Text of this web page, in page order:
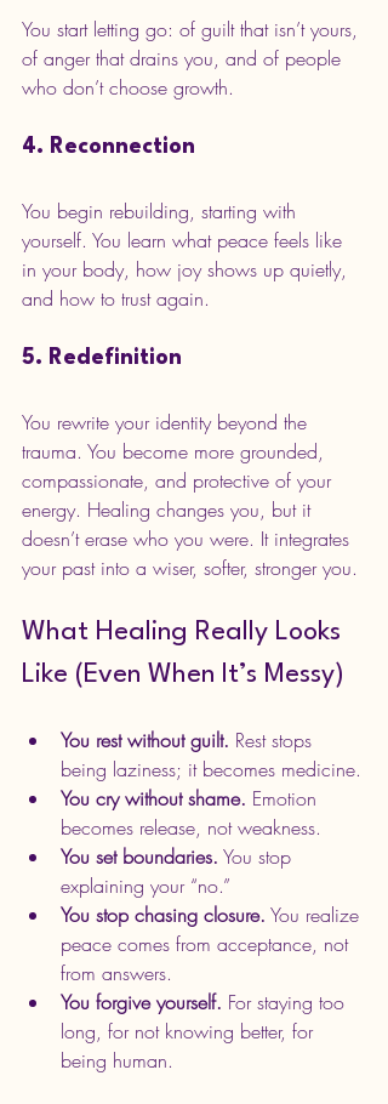
You start letting go: of guilt that isn’t yours,
of anger that drains you, and of people
who don’t choose growth.
4. Reconnection
You begin rebuilding, starting with
yourself. You learn what peace feels like
in your body, how joy shows up quietly,
and how to trust again.
5. Redefinition
You rewrite your identity beyond the
trauma. You become more grounded,
compassionate, and protective of your
energy. Healing changes you, but it
doesn’t erase who you were. It integrates
your past into a wiser, softer, stronger you.
What Healing Really Looks
Like (Even When It’s Messy)
You rest without guilt. Rest stops
being laziness; it becomes medicine.
You cry without shame. Emotion
becomes release, not weakness.
You set boundaries. You stop
explaining your “no.”
You stop chasing closure. You realize
peace comes from acceptance, not
from answers.
You forgive yourself. For staying too
long, for not knowing better, for
being human.